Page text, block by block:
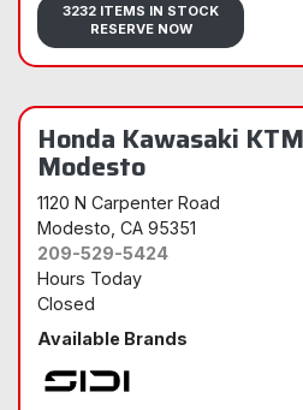
3232 ITEMS IN STOCK
RESERVE NOW
Honda Kawasaki
Modesto
1120 N Carpenter Road
Modesto , CA 95351
209-529-5424
Hours Today
Closed
Available Brands